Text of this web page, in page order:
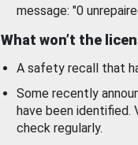
message: "0
What won’t the
A safety recall that
Some recently
have been identified.
check regularly.